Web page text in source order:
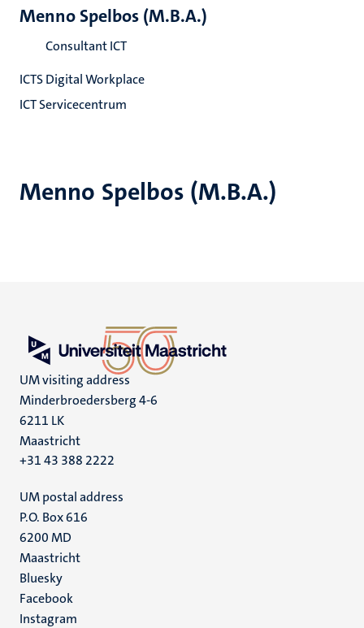
Menno Spelbos (M.B.A.)
Menno Spelbos (M.B.A.)
Consultant ICT
ICTS Digital Workplace
ICT Servicecentrum
UM visiting address
Minderbroedersberg 4-6
6211 LK
Maastricht
+31 43 388 2222
UM postal address
P.O. Box 616
6200 MD
Maastricht
Social
media
Bluesky
Facebook
Instagram